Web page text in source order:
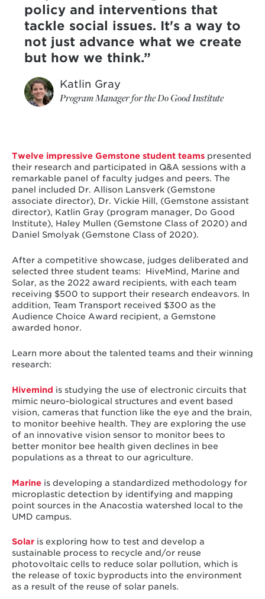
policy and interventions that
tackle social issues. It's a way to
not just advance what we create
but how we think.
Katlin Gray
Program Manager for the Do Good Institute
Twelve impressive Gemstone student teamspresented
their research and participated in Q&A sessions with a
remarkable panel of faculty judges and peers. The
panel included Dr. Allison Lansverk (Gemstone
associate director), Dr. Vickie Hill, (Gemstone assistant
director), Katlin Gray (program manager, Do Good
Institute), Haley Mullen (Gemstone Class of 2020) and
Daniel Smolyak (Gemstone Class of 2020).
After a competitive showcase, judges deliberated and
selected three student teams: HiveMind, Marine and
Solar, as the 2022 award recipients, with each team
receiving $500 to support their research endeavors. In
addition, Team Transport received $300 as the
Audience Choice Award recipient, a Gemstone
awarded honor.
Learn more about the talented teams and their winning
research:
Hivemind is studying the use of electronic circuits that
mimic neuro-biological structures and event based
vision, cameras that function like the eye and the brain,
to monitor beehive health. They are exploring the use
of an innovative vision sensor to monitor bees to
better monitor bee health given declines in bee
populations as a threat to our agriculture.
Marine is developing a standardized methodology for
microplastic detection by identifying and mapping
point sources in the Anacostia watershed local to the
UMD campus.
Solaris exploring how to test and develop a
sustainable process to recycle and/or reuse
photovoltaic cells to reduce solar pollution, which is
the release of toxic byproducts into the environment
as a result of the reuse of solar panels.